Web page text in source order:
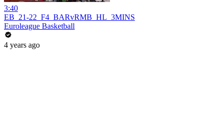
3:40
EB_21-22_F4_BARvRMB_HL_3MINS
Euroleague Basketball
4 years ago